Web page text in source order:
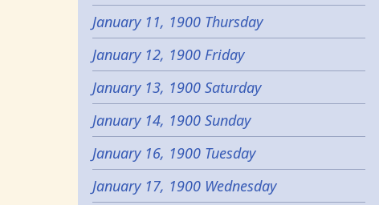
January 11, 1900 Thursday
January 12, 1900 Friday
January 13, 1900 Saturday
January 14, 1900 Sunday
January 16, 1900 Tuesday
January 17, 1900 Wednesday